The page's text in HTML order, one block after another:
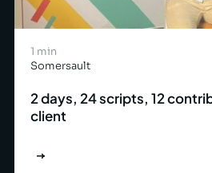
1 min
Somersault
2 days, 24 scripts, 12
client